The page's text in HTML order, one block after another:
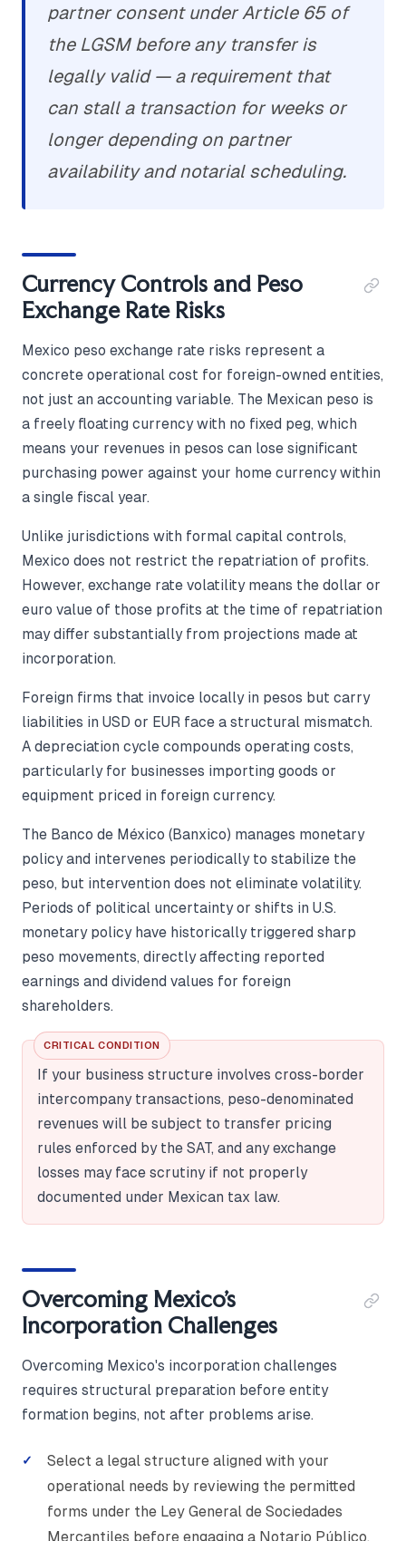
partner consent under Article 65 of
the LGSM before any transfer is
legally valid — a requirement that
can stall a transaction for weeks or
longer depending on partner
availability and notarial scheduling.
Currency Controls and Peso
Exchange Rate Risks
Mexico peso exchange rate risks represent a
concrete operational cost for foreign-owned entities,
not just an accounting variable. The Mexican peso is
a freely floating currency with no fixed peg, which
means your revenues in pesos can lose significant
purchasing power against your home currency within
a single fiscal year.
Unlike jurisdictions with formal capital controls,
Mexico does not restrict the repatriation of profits.
However, exchange rate volatility means the dollar or
euro value of those profits at the time of repatriation
may differ substantially from projections made at
incorporation.
Foreign firms that invoice locally in pesos but carry
liabilities in USD or EUR face a structural mismatch.
A depreciation cycle compounds operating costs,
particularly for businesses importing goods or
equipment priced in foreign currency.
The Banco de México (Banxico) manages monetary
policy and intervenes periodically to stabilize the
peso, but intervention does not eliminate volatility.
Periods of political uncertainty or shifts in U.S.
monetary policy have historically triggered sharp
peso movements, directly affecting reported
earnings and dividend values for foreign
shareholders.
CRITICAL CONDITION
If your business structure involves cross-border
intercompany transactions, peso-denominated
revenues will be subject to transfer pricing
rules enforced by the SAT, and any exchange
losses may face scrutiny if not properly
documented under Mexican tax law.
Overcoming Mexico's
Incorporation Challenges
Overcoming Mexico's incorporation challenges
requires structural preparation before entity
formation begins, not after problems arise.
Select a legal structure aligned with your
operational needs by reviewing the permitted
forms under the Ley General de Sociedades
Mercantiles before engaging a Notario Público.